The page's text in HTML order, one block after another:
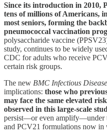
Since its introduction in 2010,
tens of millions of Americans,
most seniors, forming the
pneumococcal vaccination
polysaccharide vaccine
study, continues to be widely
CDC for adults who receive
certain risk groups.
The new BMC Infectious
implications: those who
may face the same elevated
observed in this large-scale
persist—or even amplify—under
and PCV21 formulations now in